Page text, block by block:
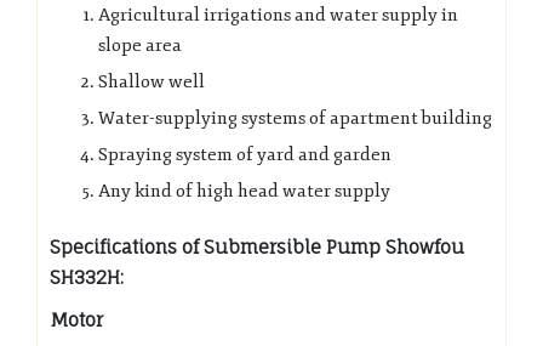
Agricultural irrigations and water supply in
slope area
Shallow well
Water-supplying systems of apartment building
Spraying system of yard and garden
Any kind of high head water supply
Specifications of Submersible Pump Showfou
SH332H:
Motor